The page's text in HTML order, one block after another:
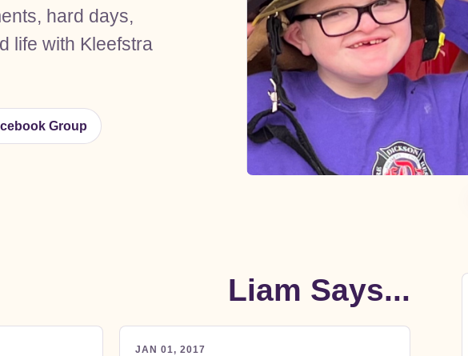
hard days,
life with Kleefstra
Group
Run With Liam
Rare Ministry Inc
Visit Ministry Website
Liam Says...
JAN 01, 2017